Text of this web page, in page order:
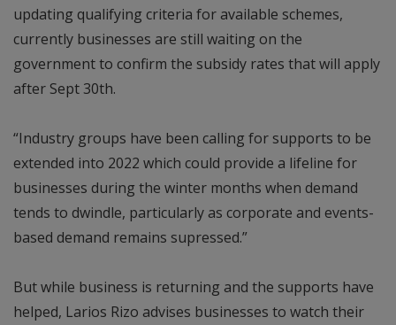
updating qualifying criteria for available schemes,
currently businesses are still waiting on the
government to confirm the subsidy rates that will apply
after Sept 30th.
“Industry groups have been calling for supports to be
extended into 2022 which could provide a lifeline for
businesses during the winter months when demand
tends to dwindle, particularly as corporate and events-
based demand remains supressed.”
But while business is returning and the supports have
helped, Larios Rizo advises businesses to watch their